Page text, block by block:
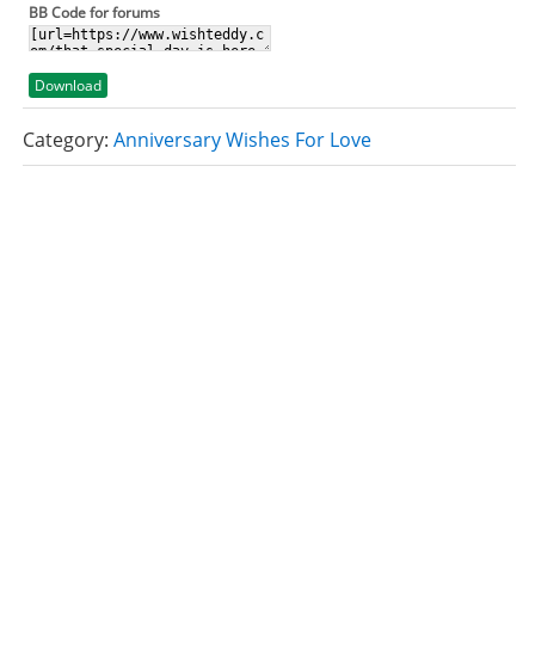
BB Code for forums
Download
Category: Anniversary Wishes For Love